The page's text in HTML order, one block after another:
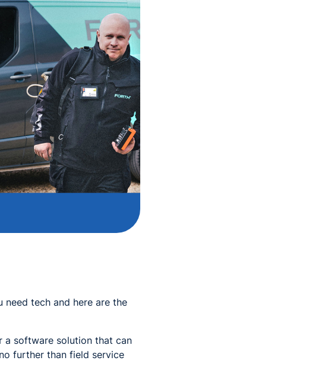
need tech and here are the
a software solution that can
further than field service